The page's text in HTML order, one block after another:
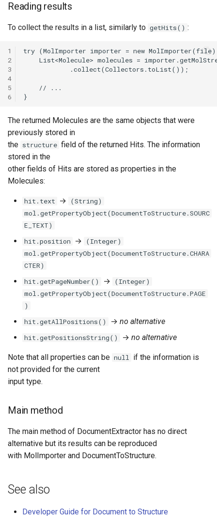
Reading results
To collect the results in a list, similarly to getHits() :
1
2
3
4
5
6
The returned Molecules are the same objects that were
previously stored in
the structure field of the returned Hits. The information
stored in the
other fields of Hits are stored as properties in the
Molecules:
hit.text →
(String)
mol.getPropertyObject(DocumentToStructure.SOURC
E_TEXT)
hit.position
→
(Integer)
mol.getPropertyObject(DocumentToStructure.CHARA
CTER)
hit.getPageNumber()
→
(Integer)
mol.getPropertyObject(DocumentToStructure.PAGE
)
hit.getAllPositions()
→ no alternative
hit.getPositionsString() → no alternative
Note that all properties can be null if the information is
not provided for the current
input type.
Main method
The main method of DocumentExtractor has no direct
alternative but its results can be reproduced
with MolImporter and DocumentToStructure.
See also
Developer Guide for Document to Structure